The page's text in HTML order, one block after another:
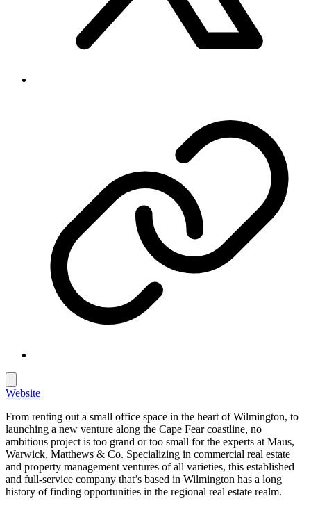
Website
From renting out a small office space in the heart of Wilmington, to
launching a new venture along the Cape Fear coastline, no
ambitious project is too grand or too small for the experts at Maus,
Warwick, Matthews & Co. Specializing in commercial real estate
and property management ventures of all varieties, this established
and full-service company that’s based in Wilmington has a long
history of finding opportunities in the regional real estate realm.